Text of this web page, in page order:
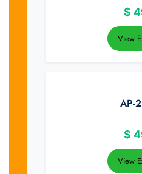
$
View
AP-
$
View